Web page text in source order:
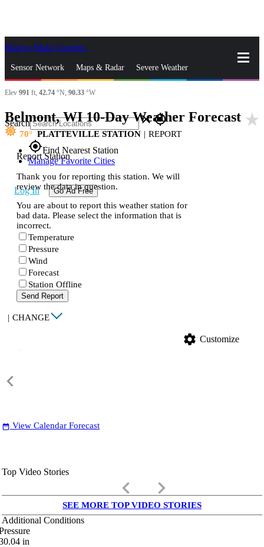
Skip to Main Content
Sensor Network Maps & Radar Severe Weather
News & Blogs Mobile Apps
Search closegps_fixed
gps_fixedFind Nearest Station
Manage Favorite Cities
Log In Go Ad Free
Elev 991 ft, 42.74 °N, 90.33 °W
Belmont, WI 10-Day Weather Forecast star_rate
70 PLATTEVILLE STATION | REPORT
Report Station
Thank you for reporting this station. We will
review the data in question.
You are about to report this weather station for
bad data. Please select the information that is
incorrect.
Temperature
Pressure
Wind
Forecast
Station Offline
Send Report
| CHANGE
settings Customize
date_range View Calendar Forecast
Top Video Stories
keyboard_arrow_left keyboard_arrow_right
SEE MORE TOP VIDEO STORIES
Additional Conditions
in